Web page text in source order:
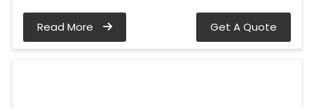
Read More Get A Quote